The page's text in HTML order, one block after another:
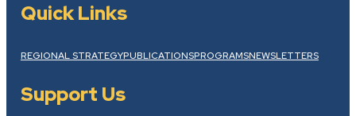
Quick Links
REGIONAL STRATEGYPUBLICATIONSPROGRAMSNEWSLETTERS
Support Us